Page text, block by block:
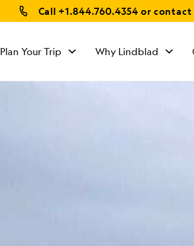
Call+1.844.760.4354 or
Plan Your Trip Why Lindblad